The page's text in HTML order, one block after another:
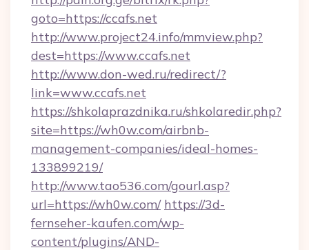
goto=https://ccafs.net
http://www.project24.info/mmview.php?
dest=https://www.ccafs.net
http://www.don-wed.ru/redirect/?
link=www.ccafs.net
https://shkolaprazdnika.ru/shkolaredir.php?
site=https://wh0w.com/airbnb-
management-companies/ideal-homes-
133899219/
http://www.tao536.com/gourl.asp?
url=https://wh0w.com/ https://3d-
fernseher-kaufen.com/wp-
content/plugins/AND-